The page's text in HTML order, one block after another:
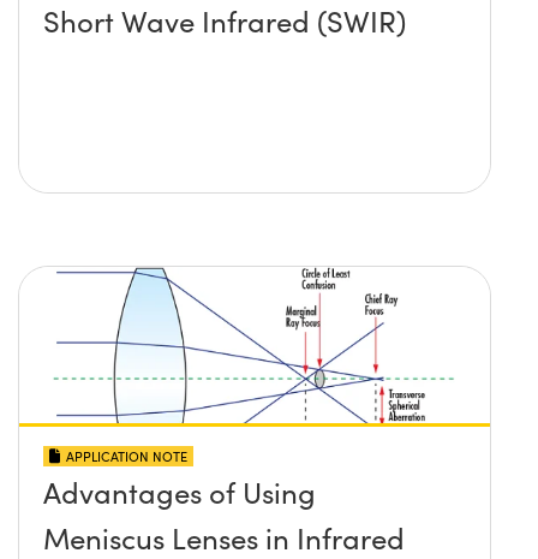
Short Wave Infrared (SWIR)
APPLICATION NOTE
Advantages of Using
Meniscus Lenses in Infrared